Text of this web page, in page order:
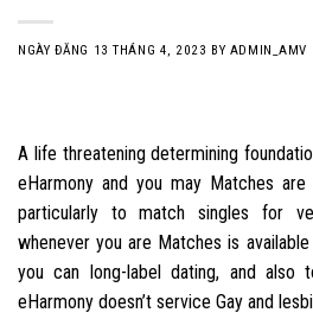
NGÀY ĐĂNG 13 THÁNG 4, 2023 BY ADMIN_AMV
A life threatening determining
eHarmony and you may Matches
particularly to match singles for
whenever you are Matches is
you can long-label dating, and also
eHarmony doesn’t service Gay and